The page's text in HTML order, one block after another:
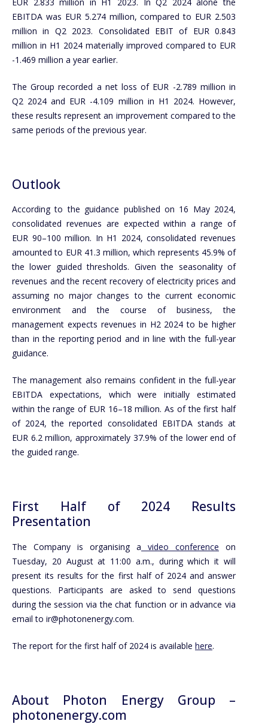
EBITDA was EUR 5.274 million, compared to EUR 2.503
million in Q2 2023. Consolidated EBIT of EUR 0.843
million in H1 2024 materially improved compared to EUR
-1.469 million a year earlier.
The Group recorded a net loss of EUR -2.789 million in
Q2 2024 and EUR -4.109 million in H1 2024. However,
these results represent an improvement compared to the
same periods of the previous year.
Outlook
According to the guidance published on 16 May 2024,
consolidated revenues are expected within a range of
EUR 90–100 million. In H1 2024, consolidated revenues
amounted to EUR 41.3 million, which represents 45.9% of
the lower guided thresholds. Given the seasonality of
revenues and the recent recovery of electricity prices and
assuming no major changes to the current economic
environment and the course of business, the
management expects revenues in H2 2024 to be higher
than in the reporting period and in line with the full-year
guidance.
The management also remains confident in the full-year
EBITDA expectations, which were initially estimated
within the range of EUR 16–18 million. As of the first half
of 2024, the reported consolidated EBITDA stands at
EUR 6.2 million, approximately 37.9% of the lower end of
the guided range.
First Half of 2024 Results
Presentation
The Company is organising a video conference on
Tuesday, 20 August at 11:00 a.m., during which it will
present its results for the first half of 2024 and answer
questions. Participants are asked to send questions
during the session via the chat function or in advance via
email to ir@photonenergy.com.
The report for the first half of 2024 is available here.
About Photon Energy Group –
photonenergy.com